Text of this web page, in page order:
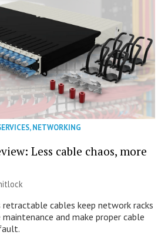
,NETWORKING
Less cable chaos, more
cables keep network racks
and make proper cable